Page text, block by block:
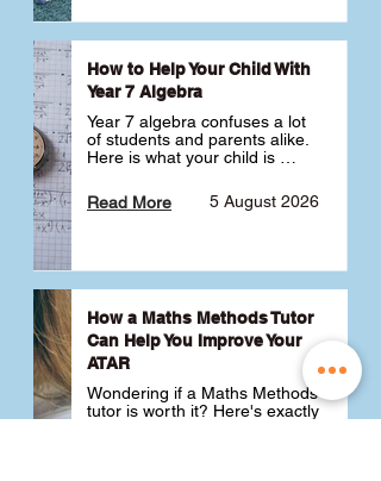
How to Help Your Child With
Year 7 Algebra
Year 7 algebra confuses a lot
of students and parents alike.
Here is what your child is
like a huge jump from primary
school Maths and what you
5 August 2026
Read More
How a Maths Methods Tutor
Can Help You Improve Your
ATAR
Wondering if a Maths Methods
tutor is worth it? Here's exactly